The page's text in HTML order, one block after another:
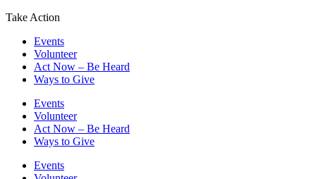
Take Action
Events
Volunteer
Act Now – Be Heard
Ways to Give
Events
Volunteer
Act Now – Be Heard
Ways to Give
Events